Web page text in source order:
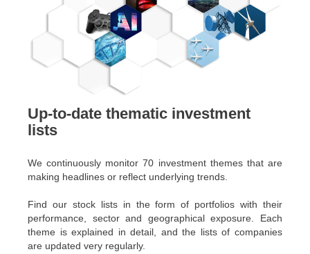
Up-to-date thematic investment
lists
We continuously monitor 70 investment themes that are
making headlines or reflect underlying trends.
Find our stock lists in the form of portfolios with their
performance, sector and geographical exposure. Each
theme is explained in detail, and the lists of companies
are updated very regularly.